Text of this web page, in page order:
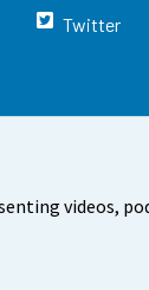
videos,
Twitter